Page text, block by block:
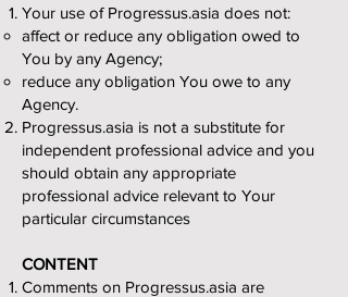
Your use of Progressus.asia does not:
affect or reduce any obligation owed to
You by any Agency;
reduce any obligation You owe to any
Agency.
Progressus.asia is not a substitute for
independent professional advice and you
should obtain any appropriate
professional advice relevant to Your
particular circumstances
CONTENT
Comments on Progressus.asia are